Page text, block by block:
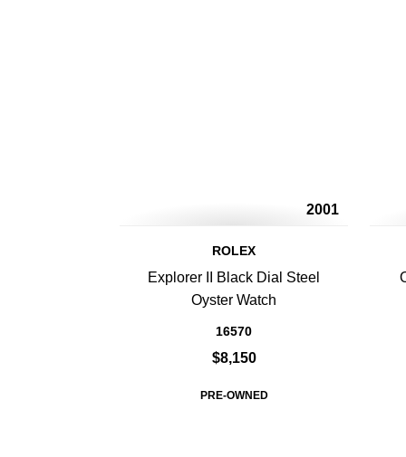
2001
ROLEX
Explorer II Black Dial Steel
Oyster Watch
16570
$8,150
PRE-OWNED